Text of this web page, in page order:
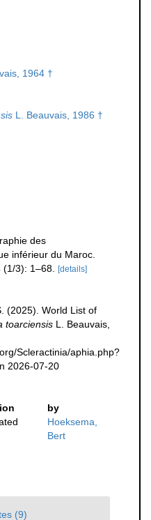
1964 †
L. Beauvais, 1986 †
des
inférieur du Maroc.
(1/3): 1–68. [details]
(2025). World List of
toarciensis L. Beauvais,
Scleractinia/aphia.php?
2026-07-20
by
Hoeksema,
Bert
(9)